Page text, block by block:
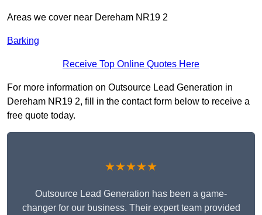
Areas we cover near Dereham NR19 2
Barking
Receive Top Online Quotes Here
For more information on Outsource Lead Generation in
Dereham NR19 2, fill in the contact form below to receive a
free quote today.
★★★★★
Outsource Lead Generation has been a game-
changer for our business. Their expert team provided